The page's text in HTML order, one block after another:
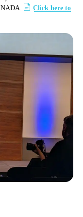
Click here to